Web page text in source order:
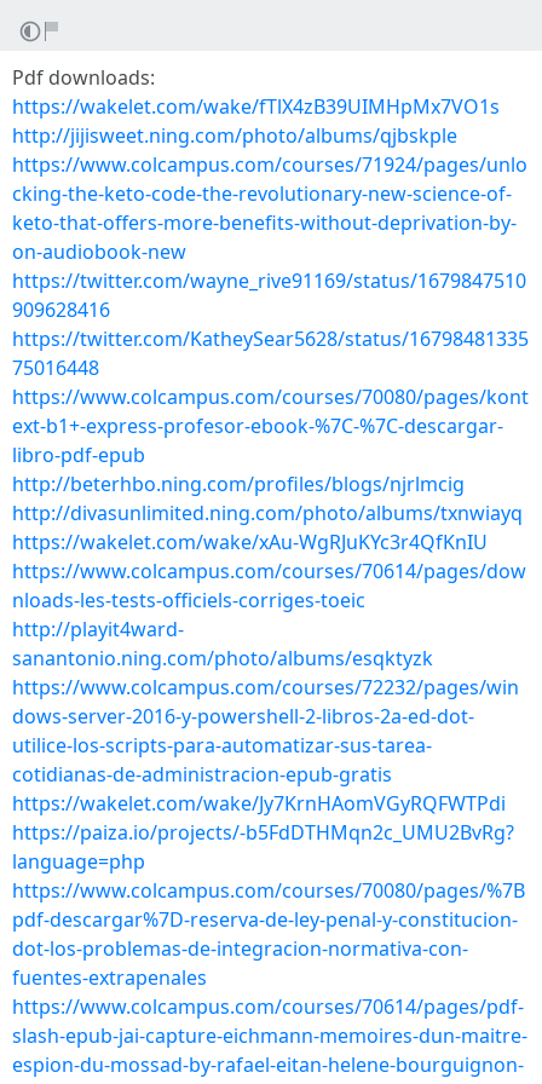
Pdf downloads:
https://wakelet.com/wake/fTlX4zB39UIMHpMx7VO1s
http://jijisweet.ning.com/photo/albums/qjbskple
https://www.colcampus.com/courses/71924/pages/unlo
cking-the-keto-code-the-revolutionary-new-science-of-
keto-that-offers-more-benefits-without-deprivation-by-
on-audiobook-new
https://twitter.com/wayne_rive91169/status/1679847510
909628416
https://twitter.com/KatheySear5628/status/16798481335
75016448
https://www.colcampus.com/courses/70080/pages/kont
ext-b1+-express-profesor-ebook-%7C-%7C-descargar-
libro-pdf-epub
http://beterhbo.ning.com/profiles/blogs/njrlmcig
http://divasunlimited.ning.com/photo/albums/txnwiayq
https://wakelet.com/wake/xAu-WgRJuKYc3r4QfKnIU
https://www.colcampus.com/courses/70614/pages/dow
nloads-les-tests-officiels-corriges-toeic
http://playit4ward-
sanantonio.ning.com/photo/albums/esqktyzk
https://www.colcampus.com/courses/72232/pages/win
dows-server-2016-y-powershell-2-libros-2a-ed-dot-
utilice-los-scripts-para-automatizar-sus-tarea-
cotidianas-de-administracion-epub-gratis
https://wakelet.com/wake/Jy7KrnHAomVGyRQFWTPdi
https://paiza.io/projects/-b5FdDTHMqn2c_UMU2BvRg?
language=php
https://www.colcampus.com/courses/70080/pages/%7B
pdf-descargar%7D-reserva-de-ley-penal-y-constitucion-
dot-los-problemas-de-integracion-normativa-con-
fuentes-extrapenales
https://www.colcampus.com/courses/70614/pages/pdf-
slash-epub-jai-capture-eichmann-memoires-dun-maitre-
espion-du-mossad-by-rafael-eitan-helene-bourguignon-